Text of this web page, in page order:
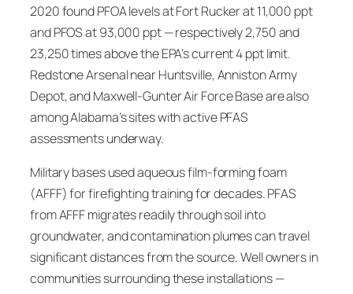
2020 found PFOA levels at Fort Rucker at 11,000 ppt
and PFOS at 93,000 ppt — respectively 2,750 and
23,250 times above the EPA’s current 4 ppt limit.
Redstone Arsenal near Huntsville, Anniston Army
Depot, and Maxwell-Gunter Air Force Base are also
among Alabama’s sites with active PFAS
assessments underway.
Military bases used aqueous film-forming foam
(AFFF) for firefighting training for decades. PFAS
from AFFF migrates readily through soil into
groundwater, and contamination plumes can travel
significant distances from the source. Well owners in
communities surrounding these installations —